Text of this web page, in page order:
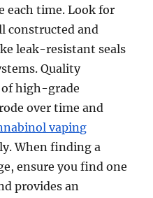
each time. Look for
constructed and
leak-resistant seals
Quality
of high-grade
over time and
vaping
When finding a
ensure you find one
provides an